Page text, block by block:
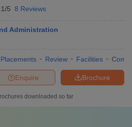
5 8 Reviews
Administration
Placements Review Facilities
Brochure
Enquire
downloaded so far